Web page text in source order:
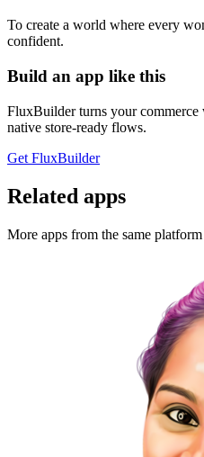
To create a world where every
confident.
Build an app like this
FluxBuilder turns your
native store-ready flows.
Get FluxBuilder
Related apps
More apps from the same